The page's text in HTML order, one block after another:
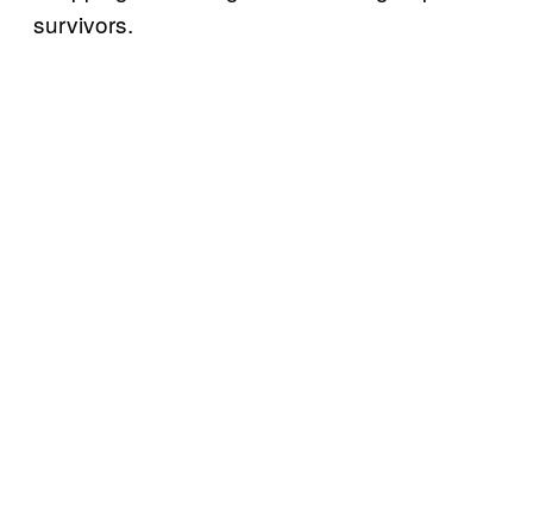
survivors.